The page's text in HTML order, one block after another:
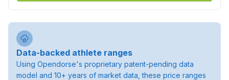
Data-backed athlete ranges
Using Opendorse's proprietary patent-pending data
model and 10+ years of market data, these price ranges